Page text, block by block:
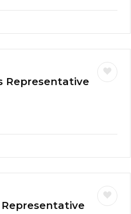
Representative